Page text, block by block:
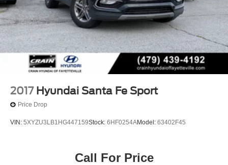
2017 Hyundai Santa Fe Sport
Price Drop
VIN: 5XYZU3LB1HG447159Stock: 6HF0254AModel: 63402F45
Call For Price